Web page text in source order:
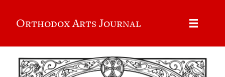
Orthodox Arts Journal